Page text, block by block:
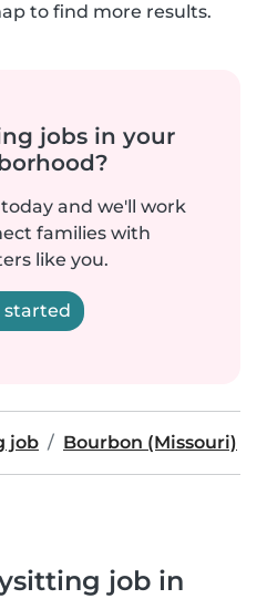
to find more results.
jobs in your
and we'll work
families with
like you.
started
job Bourbon (Missouri)
job in